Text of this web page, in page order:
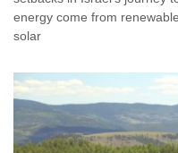
energy come from
solar